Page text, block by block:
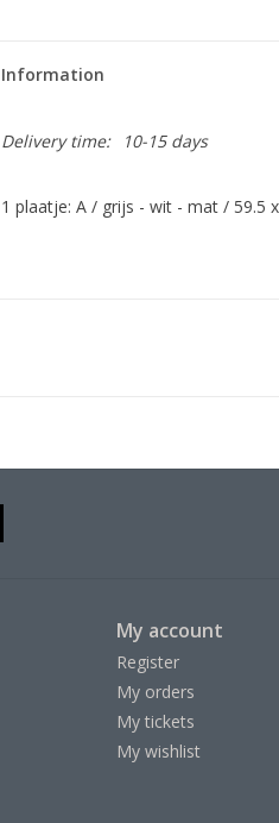
Information
Delivery time: 10-15 days
1 plaatje: A / grijs - wit - mat / 59.5
My account
Register
My orders
My tickets
My wishlist